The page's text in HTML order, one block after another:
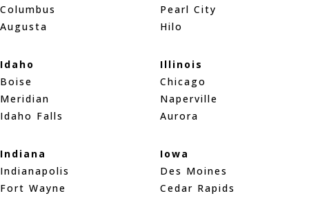
Columbus
Augusta
Pearl City
Hilo
Idaho
Boise
Meridian
Idaho Falls
Illinois
Chicago
Naperville
Aurora
Indiana
Indianapolis
Fort Wayne
Iowa
Des Moines
Cedar Rapids